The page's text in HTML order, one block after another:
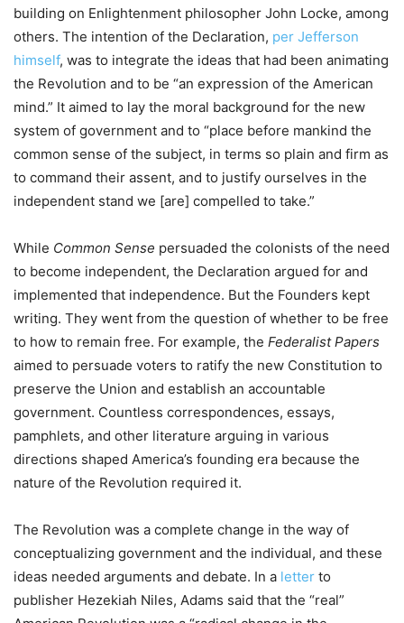
building on Enlightenment philosopher John Locke, among
others. The intention of the Declaration, per Jefferson
himself, was to integrate the ideas that had been animating
the Revolution and to be “an expression of the American
mind.” It aimed to lay the moral background for the new
system of government and to “place before mankind the
common sense of the subject, in terms so plain and firm as
to command their assent, and to justify ourselves in the
independent stand we [are] compelled to take.”
While Common Sense persuaded the colonists of the need
to become independent, the Declaration argued for and
implemented that independence. But the Founders kept
writing. They went from the question of whether to be free
to how to remain free. For example, the Federalist Papers
aimed to persuade voters to ratify the new Constitution to
preserve the Union and establish an accountable
government. Countless correspondences, essays,
pamphlets, and other literature arguing in various
directions shaped America’s founding era because the
nature of the Revolution required it.
The Revolution was a complete change in the way of
conceptualizing government and the individual, and these
ideas needed arguments and debate. In a letter to
publisher Hezekiah Niles, Adams said that the “real”